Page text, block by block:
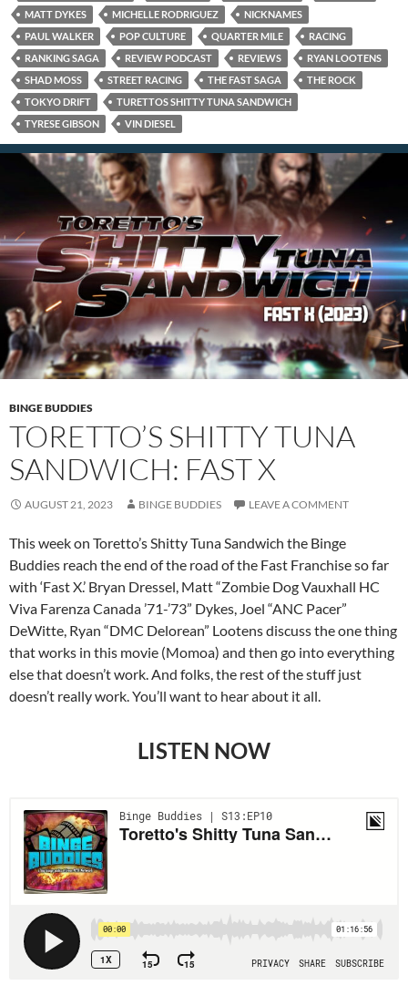
MATT DYKES
MICHELLE RODRIGUEZ
NICKNAMES
PAUL WALKER
POP CULTURE QUARTER MILE
RACING
RANKING SAGA
REVIEW PODCAST REVIEWS
RYAN LOOTENS
SHAD MOSS
STREET RACING THE FAST SAGA
THE ROCK
TOKYO DRIFT
TURETTOS SHITTY TUNA SANDWICH
TYRESE GIBSON
VIN DIESEL
BINGE BUDDIES
TORETTO’S SHITTY TUNA
SANDWICH: FAST X
AUGUST 21, 2023 BINGE BUDDIES LEAVE A COMMENT
This week on Toretto’s Shitty Tuna Sandwich the Binge
Buddies reach the end of the road of the Fast Franchise so far
with ‘Fast X.’ Bryan Dressel, Matt “Zombie Dog Vauxhall HC
Viva Farenza Canada ’71-’73” Dykes, Joel “ANC Pacer”
DeWitte, Ryan “DMC Delorean” Lootens discuss the one thing
that works in this movie (Momoa) and then go into everything
else that doesn’t work. And folks, the rest of the stuff just
doesn’t really work. You’ll want to hear about it all.
LISTEN NOW